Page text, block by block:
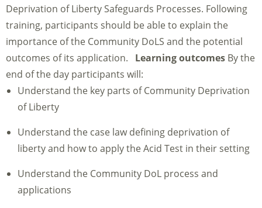
Deprivation of Liberty Safeguards Processes. Following
training, participants should be able to explain the
importance of the Community DoLS and the potential
outcomes of its application.
Learning outcomes By the
end of the day participants will:
Understand the key parts of Community Deprivation
of Liberty
Understand the case law defining deprivation of
liberty and how to apply the Acid Test in their setting
Understand the Community DoL process and
applications